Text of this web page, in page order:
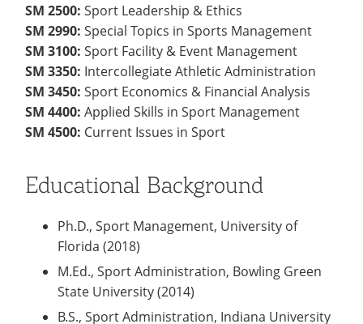
SM 2500: Sport Leadership & Ethics
SM 2990: Special Topics in Sports Management
SM 3100: Sport Facility & Event Management
SM 3350: Intercollegiate Athletic Administration
SM 3450: Sport Economics & Financial Analysis
SM 4400: Applied Skills in Sport Management
SM 4500: Current Issues in Sport
Educational Background
Ph.D., Sport Management, University of
Florida (2018)
M.Ed., Sport Administration, Bowling Green
State University (2014)
B.S., Sport Administration, Indiana University